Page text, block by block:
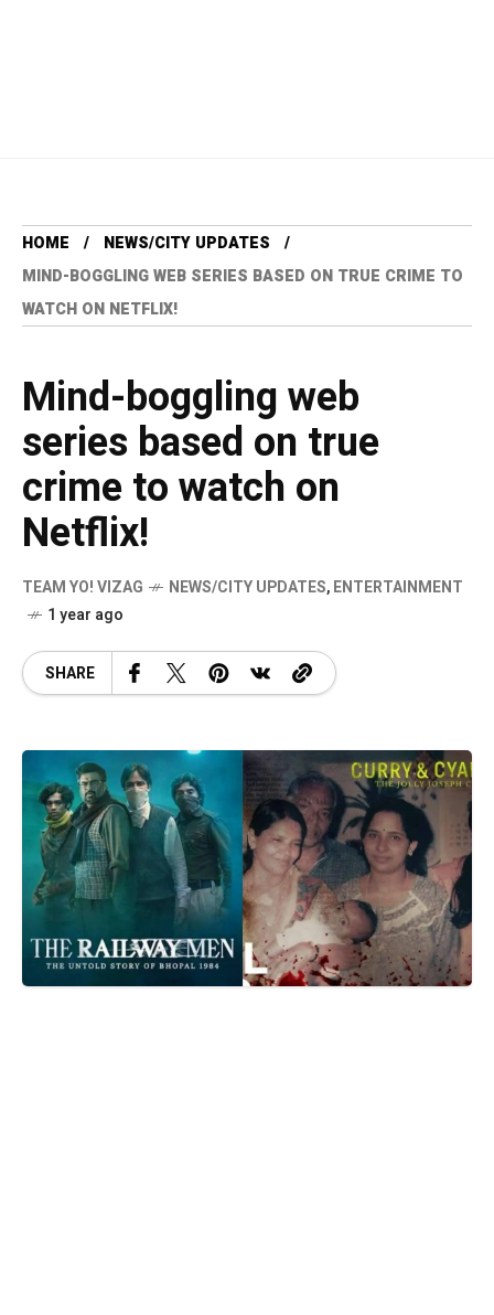
HOME
NEWS/CITY UPDATES
MIND-BOGGLING WEB SERIES BASED ON TRUE CRIME TO
WATCH ON NETFLIX!
Mind-boggling web
series based on true
crime to watch on
Netflix!
TEAM YO! VIZAG NEWS/CITY UPDATES,ENTERTAINMENT
1 year ago
SHARE